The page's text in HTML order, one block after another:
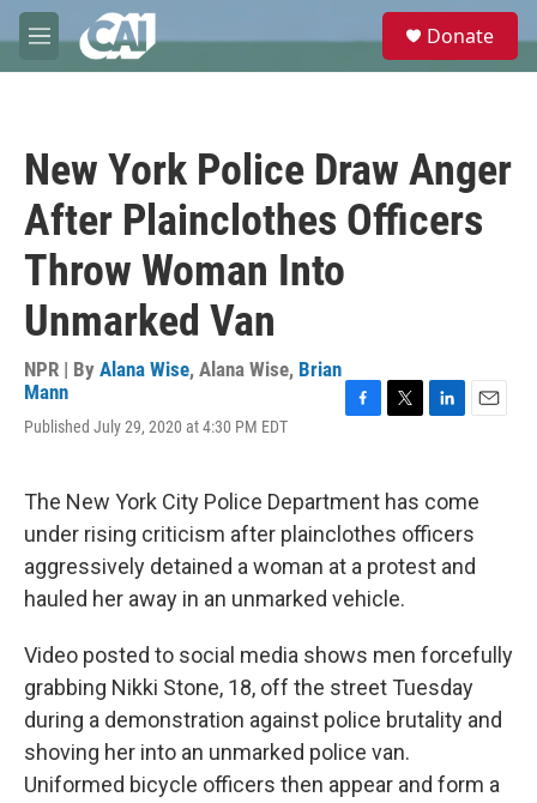
Skip to main content
M
e
e
Donate
New York Police Draw Anger
After Plainclothes Officers
Throw Woman Into
Unmarked Van
NPR | By Alana Wise, Alana Wise, Brian
Mann
Published July 29, 2020 at 4:30 PM EDT
b
o
k
t
t
e
e
d
I
n
l
The New York City Police Department has come
under rising criticism after plainclothes officers
aggressively detained a woman at a protest and
hauled her away in an unmarked vehicle.
Video posted to social media shows men forcefully
grabbing Nikki Stone, 18, off the street Tuesday
during a demonstration against police brutality and
shoving her into an unmarked police van.
Uniformed bicycle officers then appear and form a